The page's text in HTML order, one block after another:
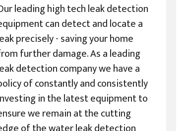
leading high tech leak detection
can detect and locate a
precisely - saving your home
further damage. As a leading
detection company we have a
of constantly and consistently
in the latest equipment to
we remain at the cutting